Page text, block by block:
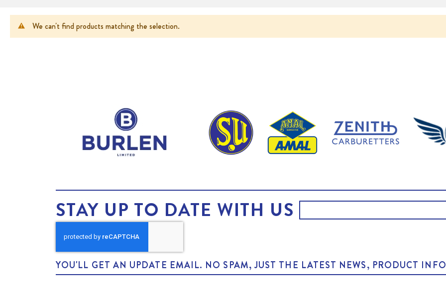
We can't find products matching the selection.
STAY UP TO DATE WITH US
YOU'LL GET AN UPDATE EMAIL. NO SPAM, JUST THE LATEST NEWS, PRODUCT